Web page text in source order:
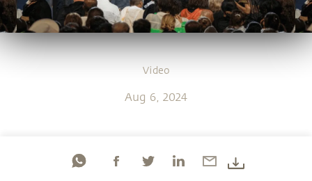
Video
Aug 6, 2024